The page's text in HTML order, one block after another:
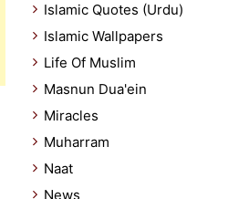
Islamic Quotes (Urdu)
Islamic Wallpapers
Life Of Muslim
Masnun Dua'ein
Miracles
Muharram
Naat
News